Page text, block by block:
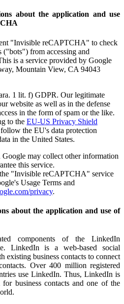
about the application and use
"Invisible reCAPTCHA" to check
("bots") from accessing and
is a service provided by Google
Mountain View, CA 94043
1 lit. f) GDPR. Our legitimate
website as well as in the defense
in the form of spam or the like.
to the EU-US Privacy Shield
the EU's data protection
in the United States.
may collect other information
this service.
"Invisible reCAPTCHA" service
Usage Terms and
privacy.
about the application and use of
components of the LinkedIn
LinkedIn is a web-based social
existing business contacts to connect
Over 400 million registered
use LinkedIn. Thus, LinkedIn is
business contacts and one of the